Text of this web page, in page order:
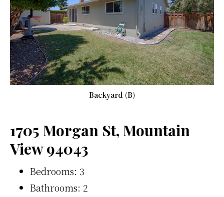
Backyard (B)
1705 Morgan St, Mountain
View 94043
Bedrooms: 3
Bathrooms: 2